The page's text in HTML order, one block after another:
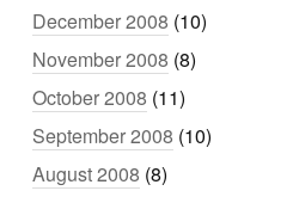
December 2008 (10)
November 2008 (8)
October 2008 (11)
September 2008 (10)
August 2008 (8)